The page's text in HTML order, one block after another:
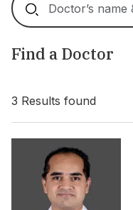
Find a Doctor
3 Results found